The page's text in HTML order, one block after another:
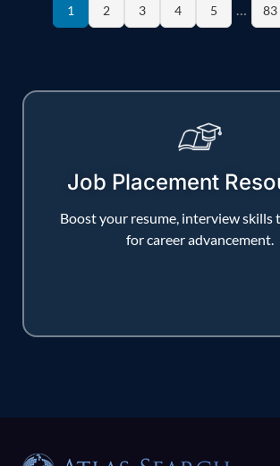
1 2 3 4 5 … 83
Job Placement
Boost your resume, interview skills
for career advancement.